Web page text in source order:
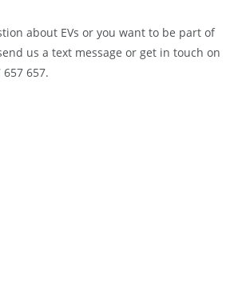
about EVs or you want to be part of
us a text message or get in touch on
657.